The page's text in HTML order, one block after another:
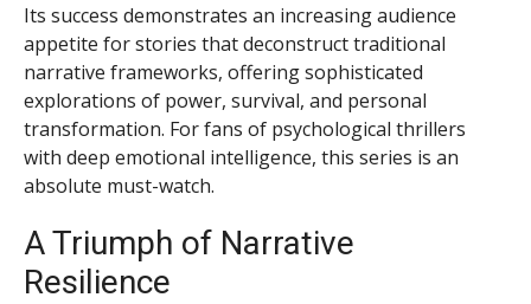
Its success demonstrates an increasing audience
appetite for stories that deconstruct traditional
narrative frameworks, offering sophisticated
explorations of power, survival, and personal
transformation. For fans of psychological thrillers
with deep emotional intelligence, this series is an
absolute must-watch.
A Triumph of Narrative
Resilience